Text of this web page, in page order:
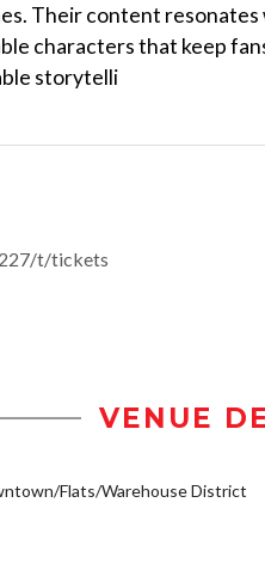
Their content
characters that keep
storytelli
t/tickets
VENUE
Flats/Warehouse District